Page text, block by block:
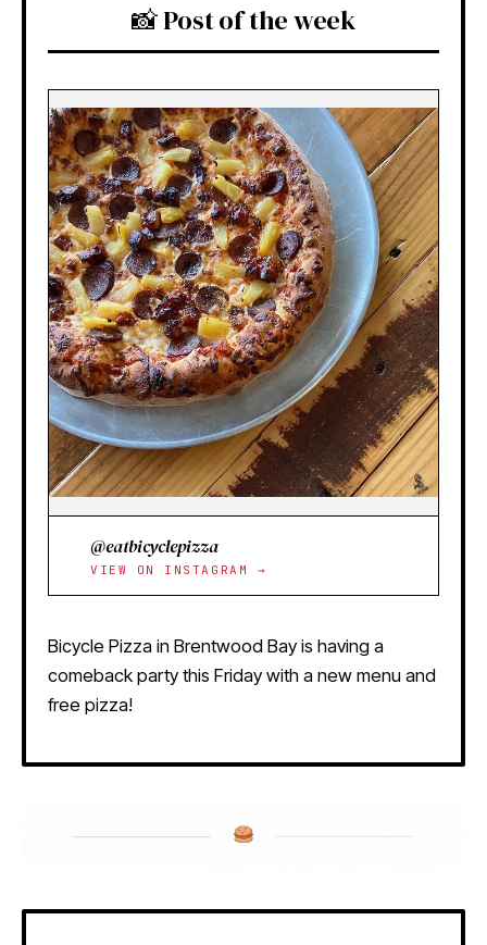
📸 Post of the week
@eatbicyclepizza
VIEW ON INSTAGRAM →
Bicycle Pizza in Brentwood Bay is having a
comeback party this Friday with a new menu and
free pizza!